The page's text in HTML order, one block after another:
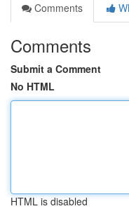
Comments
Comments
Submit a Comment
No HTML
HTML is disabled